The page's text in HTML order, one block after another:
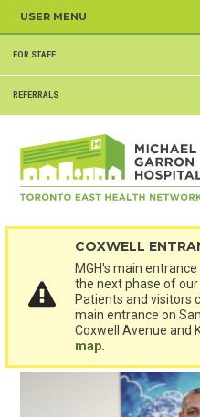
content
USER MENU
SECONDARY
MENU
FOR STAFF
REFERRALS
COXWELL
MGH's main
the next phase of
Patients and visitors
main entrance on
Coxwell Avenue and
map.